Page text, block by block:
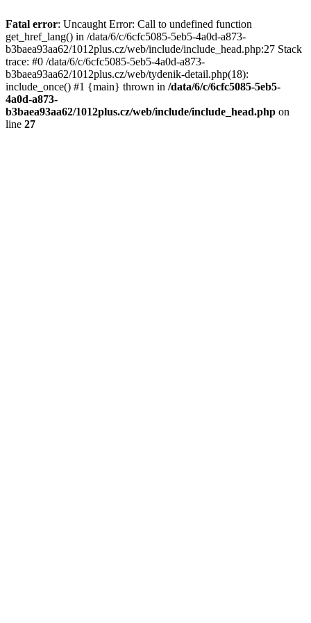
Fatal error: Uncaught Error: Call to undefined function
get_href_lang() in /data/6/c/6cfc5085-5eb5-4a0d-a873-
b3baea93aa62/1012plus.cz/web/include/include_head.php:27 Stack
trace: #0 /data/6/c/6cfc5085-5eb5-4a0d-a873-
b3baea93aa62/1012plus.cz/web/tydenik-detail.php(18):
include_once() #1 {main} thrown in /data/6/c/6cfc5085-5eb5-
4a0d-a873-
b3baea93aa62/1012plus.cz/web/include/include_head.php on
line 27